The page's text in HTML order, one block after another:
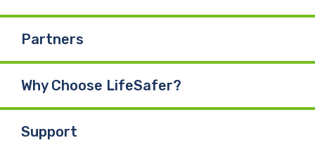
Partners
Why Choose LifeSafer?
Support